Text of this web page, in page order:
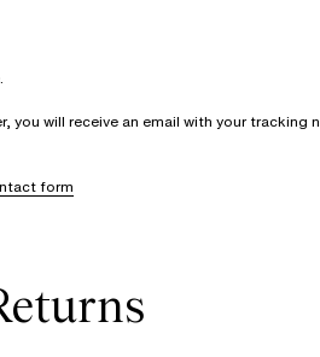
you will receive an email with your tracking
form